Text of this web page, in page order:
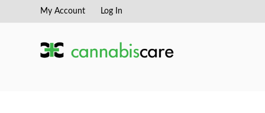
Skip
navigation
Skip
content
My Account Log In